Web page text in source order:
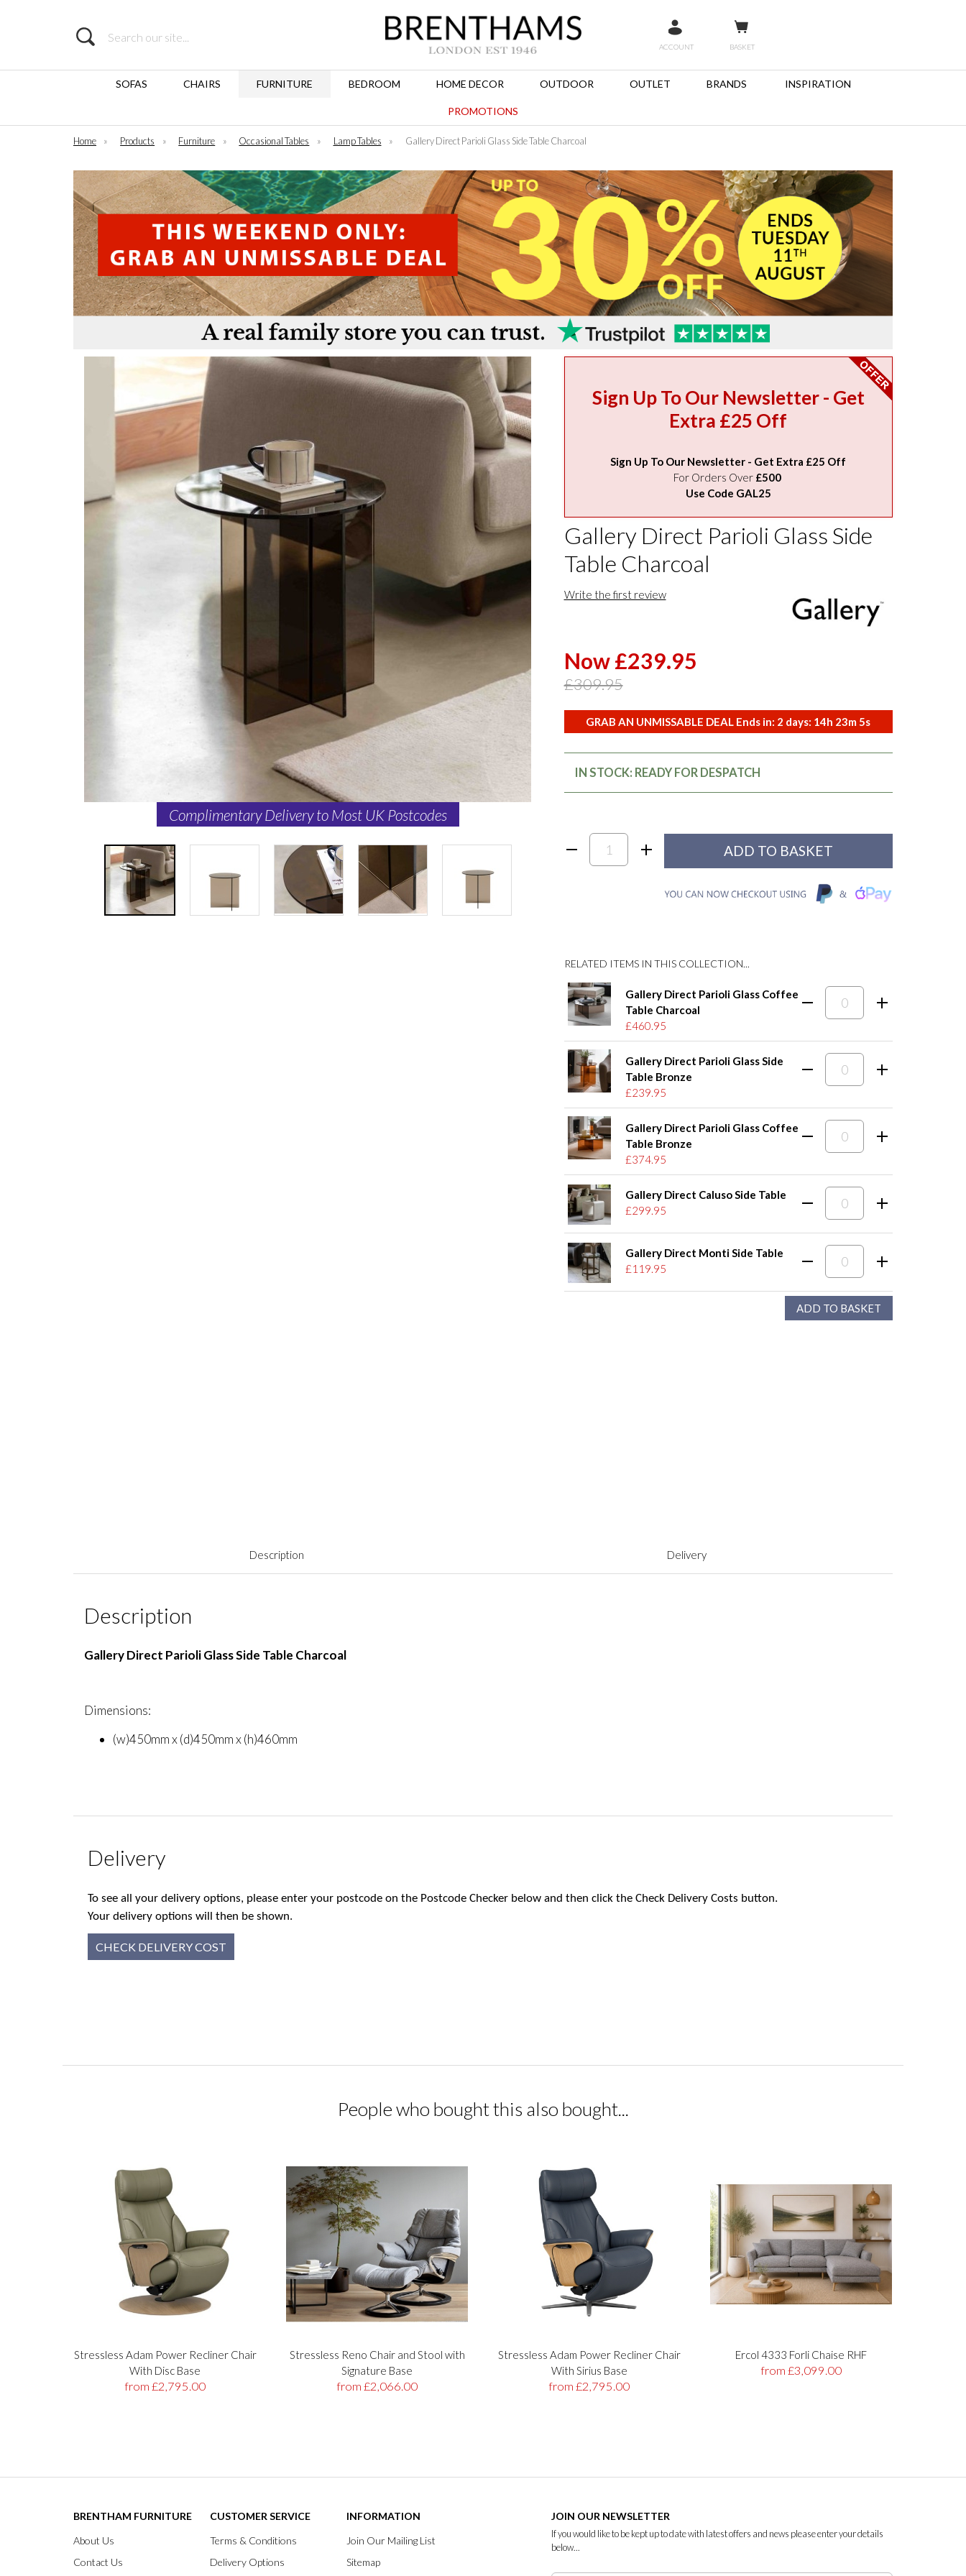
Search
ACCOUNT BASKET
SOFAS CHAIRS FURNITURE BEDROOM HOME DECOR OUTDOOR OUTLET BRANDS INSPIRATION
PROMOTIONS
Home » Products » Furniture » Occasional Tables » Lamp Tables » Gallery Direct Parioli Glass Side Table Charcoal
Complimentary Delivery to Most UK Postcodes
Sign Up To Our Newsletter - Get
Extra £25 Off
Sign Up To Our Newsletter - Get Extra £25 Off
For Orders Over £500
Use Code GAL25
Gallery Direct Parioli Glass Side
Table Charcoal
Write the first review
Now £239.95
£309.95
GRAB AN UNMISSABLE DEAL Ends in: 2 days: 14h 23m3s
IN STOCK: READY FOR DESPATCH
RELATED ITEMS IN THIS COLLECTION...
Gallery Direct Parioli Glass Coffee
Table Charcoal
£460.95
Gallery Direct Parioli Glass Side
Table Bronze
£239.95
Gallery Direct Parioli Glass Coffee
Table Bronze
£374.95
Gallery Direct Caluso Side Table
£299.95
Gallery Direct Monti Side Table
£119.95
Description Delivery
Description
Gallery Direct Parioli Glass Side Table Charcoal
Dimensions:
(w)450mm x (d)450mm x (h)460mm
Delivery
To see all your delivery options, please enter your postcode on the Postcode Checker below and then click the Check Delivery Costs button.
Your delivery options will then be shown.
CHECK DELIVERY COST
People who bought this also bought...
Stressless Adam Power Recliner Chair
With Disc Base
from £2,795.00
Stressless Reno Chair and Stool with
Signature Base
from £2,066.00
Stressless Adam Power Recliner Chair
With Sirius Base
from £2,795.00
Ercol 4333 Forli Chaise RHF
from £3,099.00
BRENTHAM FURNITURE
About Us
Contact Us
CUSTOMER SERVICE
Terms & Conditions
Delivery Options
INFORMATION
Join Our Mailing List
Sitemap
JOIN OUR NEWSLETTER
If you would like to be kept up to date with latest offers and news please enter your details
below...